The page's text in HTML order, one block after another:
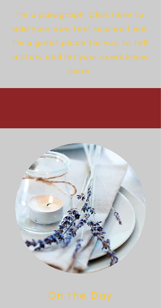
I'm a paragraph. Click here to
add your own text and edit me.
I’m a great place for you to tell
a story and let your users know
more.
On the Day